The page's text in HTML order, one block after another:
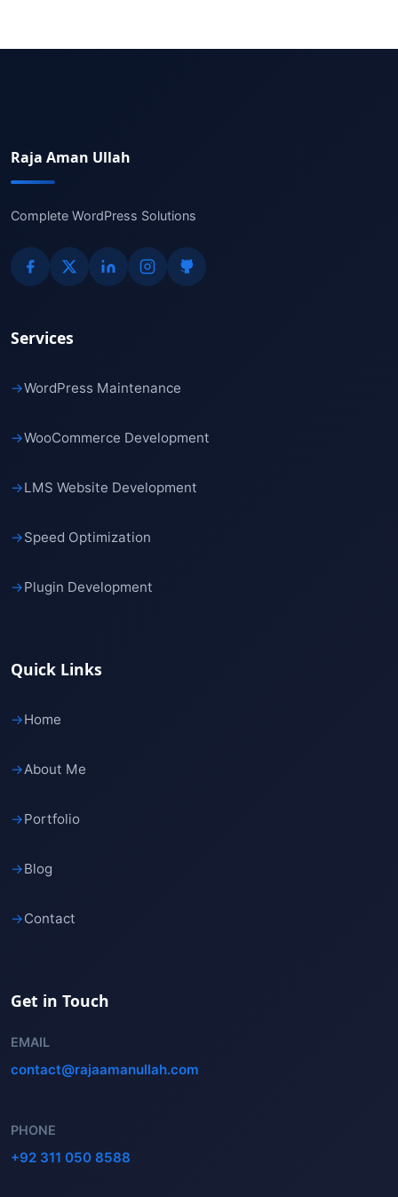
Raja Aman Ullah
Complete WordPress Solutions
Services
→WordPress Maintenance
→WooCommerce Development
→LMS Website Development
→Speed Optimization
→Plugin Development
Quick Links
→Home
→About Me
→Portfolio
→Blog
→Contact
Get in Touch
EMAIL
contact@rajaamanullah.com
PHONE
+92 311 050 8588